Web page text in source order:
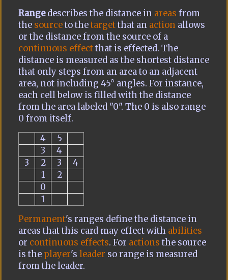
Rangedescribes the distance in areas from
the sourceto thetargetthat an action allows
or the distance from the source of a
continuous effectthat is effected. The
distance is measured as the shortest distance
that only steps from an area to an adjacent
area, not including 45° angles. For instance,
each cell below is filled with the distance
from the area labeled "0". The 0 is also range
0 from itself.
4
5
3
4
3
2 3
4
1
2
0
1
Permanent's ranges define the distance in
areas that this card may effect with abilities
or continuous effects. For actionsthe source
is the player'sleader so range is measured
from the leader.